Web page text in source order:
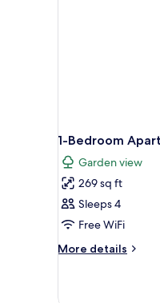
1-Bedroom
Garden view
269 sq ft
Sleeps 4
Free WiFi
More details
More